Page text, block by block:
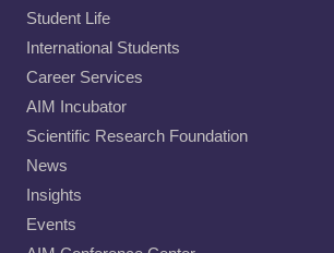
Student Life
International Students
Career Services
AIM Incubator
Scientific Research Foundation
News
Insights
Events